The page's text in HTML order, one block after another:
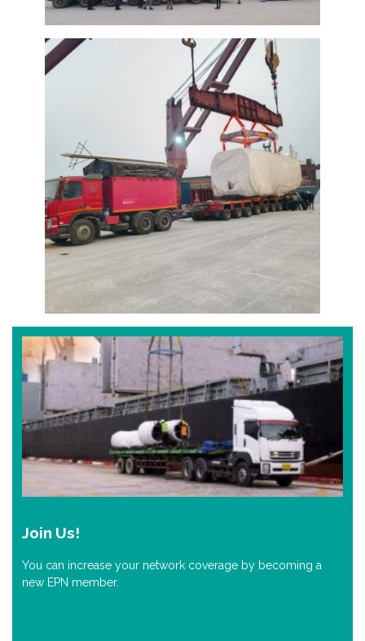
Join Us!
You can increase your network coverage by becoming a
new EPN member.